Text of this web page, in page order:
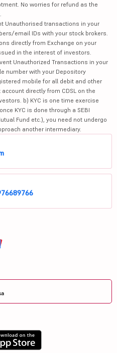
No worries for refund as the
Unauthorised transactions in your
email IDs with your stock brokers.
directly from Exchange on your
in the interest of investors.
Unauthorized Transactions in your
number with your Depository
mobile for all debit and other
directly from CDSL on the
b) KYC is one time exercise
KYC is done through a SEBI
Fund etc.), you need not undergo
another intermediary.